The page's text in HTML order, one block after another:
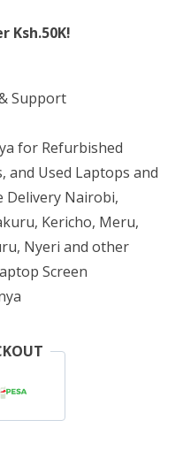
Ksh.50K!
Support
for Refurbished
and Used Laptops and
Delivery Nairobi,
Kericho, Meru,
Nyeri and other
Screen